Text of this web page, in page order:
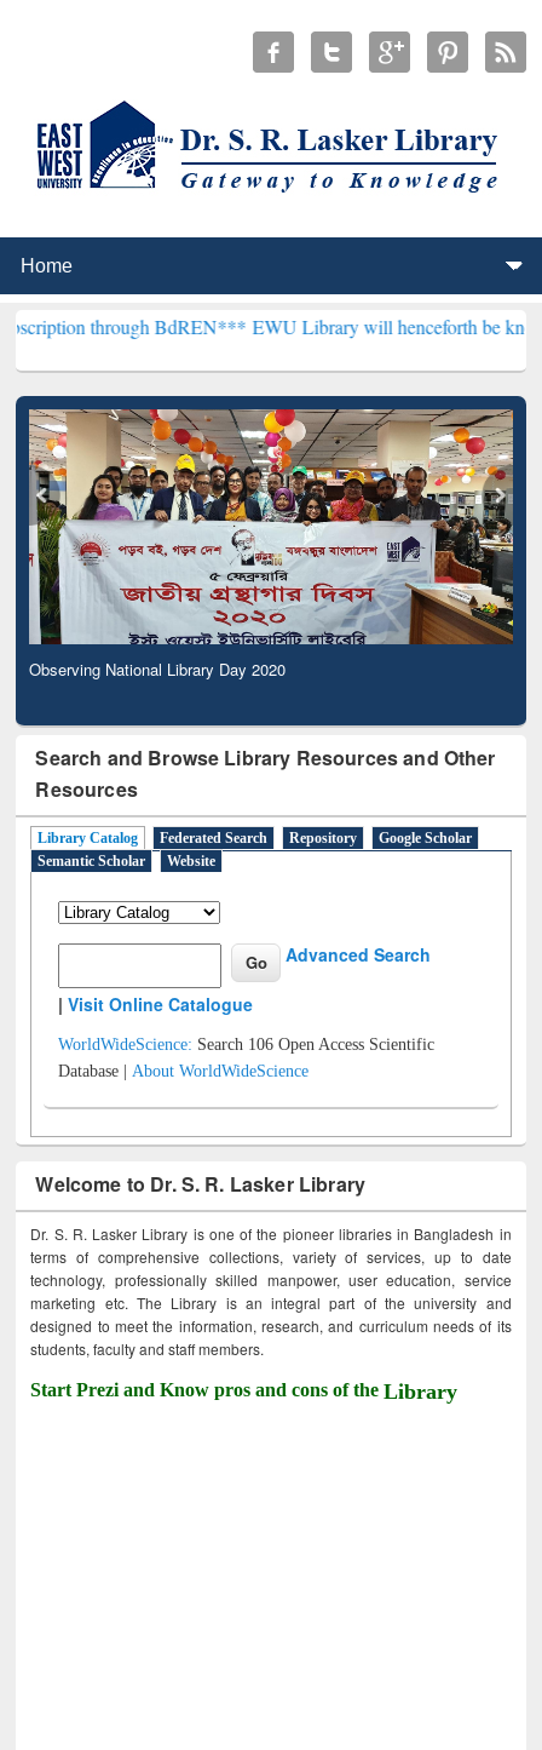
BdREN*** EWU Library will henceforth be known as the
Observing National Library Day 2020
Search and Browse Library Resources and Other
Resources
Library Catalog Federated Search Repository
Google Scholar
Semantic Scholar
Website
Advanced Search
|Visit Online Catalogue
WorldWideScience: Search 106 Open Access Scientific
Database |About WorldWideScience
Welcome to Dr. S. R. Lasker Library
Dr. S. R. Lasker Library is one of the pioneer libraries in Bangladesh in
terms of comprehensive collections, variety of services, up to date
technology, professionally skilled manpower, user education, service
marketing etc. The Library is an integral part of the university and
designed to meet the information, research, and curriculum needs of its
students, faculty and staff members.
Start Prezi and Know pros and cons of theLibrary